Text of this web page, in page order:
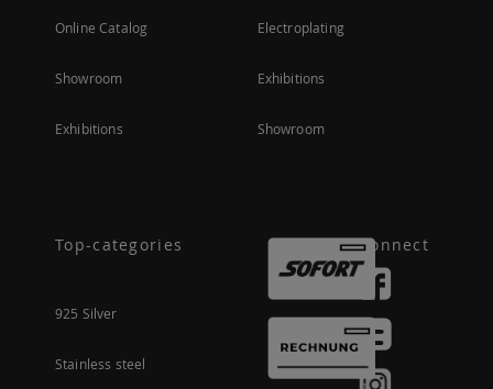
Online Catalog
Showroom
Exhibitions
Electroplating
Exhibitions
Showroom
Top-categories
925 Silver
Stainless steel
Connect